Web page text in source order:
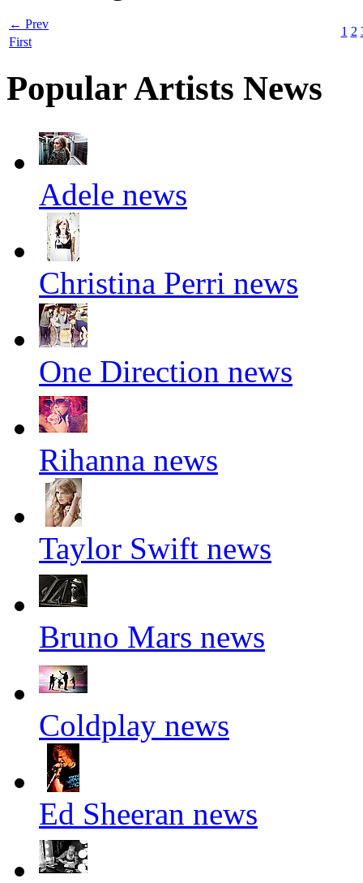
← Prev
1 2
First
Popular Artists News
Adele news
Christina Perri news
One Direction news
Rihanna news
Taylor Swift news
Bruno Mars news
Coldplay news
Ed Sheeran news